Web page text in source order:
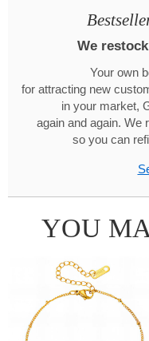
We
Your own
for attracting new
in your market,
again and again. We
so you can
YOU